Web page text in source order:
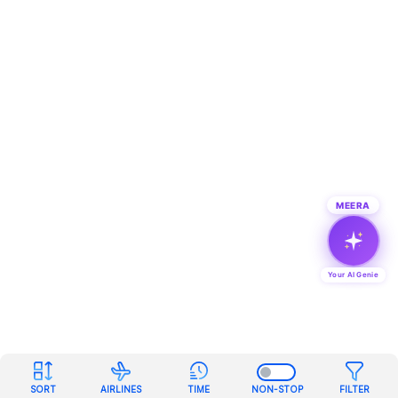
SORT AIRLINES TIME NON-STOP FILTER
MEERA
Your AI Genie